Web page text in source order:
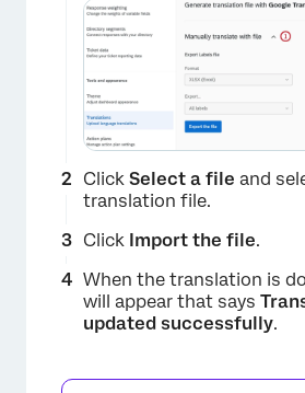
Click Select a file and
translation file.
Click Import the file.
When the translation is
will appear that says
updated successfully.